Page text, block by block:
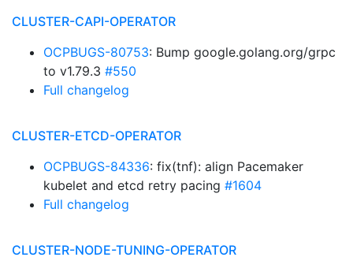
CLUSTER-CAPI-OPERATOR
OCPBUGS-80753: Bump google.golang.org/grpc
to v1.79.3 #550
Full changelog
CLUSTER-ETCD-OPERATOR
OCPBUGS-84336: fix(tnf): align Pacemaker
kubelet and etcd retry pacing #1604
Full changelog
CLUSTER-NODE-TUNING-OPERATOR